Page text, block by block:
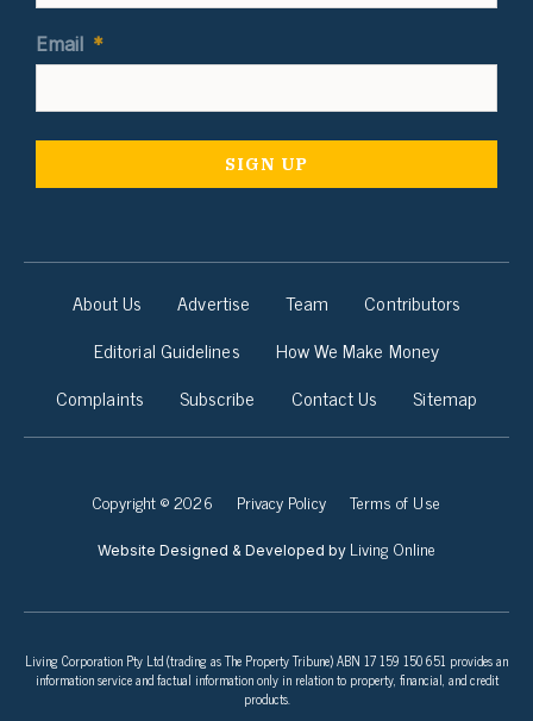
Email *
About Us Advertise Team
Contributors
Editorial Guidelines
How We Make Money
Complaints
Subscribe Contact Us Sitemap
Copyright © 2026 Privacy Policy Terms of Use
Website Designed & Developed by Living Online
Living Corporation Pty Ltd (trading as The Property Tribune) ABN 17 159 150 651 provides an
information service and factual information only in relation to property, financial, and credit
products.